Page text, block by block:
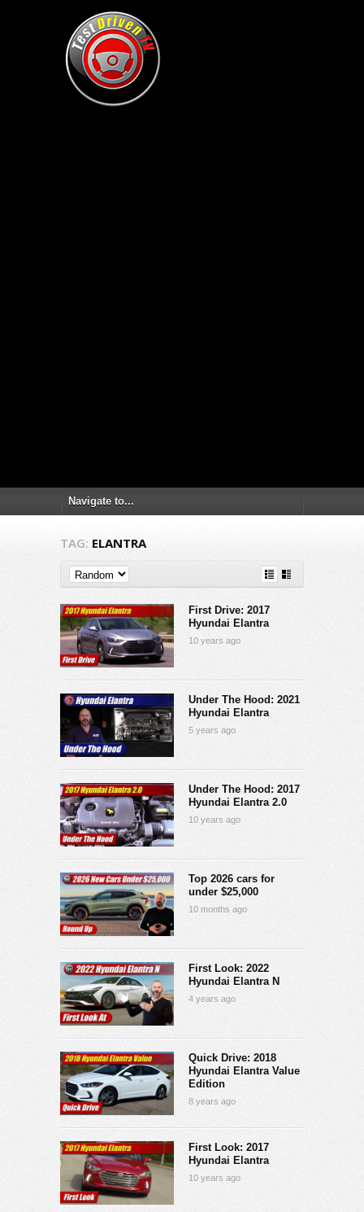
TAG: ELANTRA
First Drive: 2017
Hyundai Elantra
10 years ago
Under The Hood: 2021
Hyundai Elantra
5 years ago
Under The Hood: 2017
Hyundai Elantra 2.0
10 years ago
Top 2026 cars for
under $25,000
10 months ago
First Look: 2022
Hyundai Elantra N
4 years ago
Quick Drive: 2018
Hyundai Elantra Value
Edition
8 years ago
First Look: 2017
Hyundai Elantra
10 years ago